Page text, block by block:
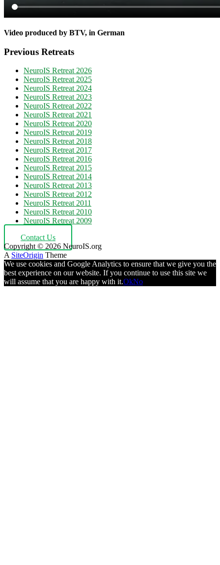
Video produced by BTV, in German
Previous Retreats
NeuroIS Retreat 2026
NeuroIS Retreat 2025
NeuroIS Retreat 2024
NeuroIS Retreat 2023
NeuroIS Retreat 2022
NeuroIS Retreat 2021
NeuroIS Retreat 2020
NeuroIS Retreat 2019
NeuroIS Retreat 2018
NeuroIS Retreat 2017
NeuroIS Retreat 2016
NeuroIS Retreat 2015
NeuroIS Retreat 2014
NeuroIS Retreat 2013
NeuroIS Retreat 2012
NeuroIS Retreat 2011
NeuroIS Retreat 2010
NeuroIS Retreat 2009
Contact Us
Copyright © 2026 NeuroIS.org
A SiteOrigin Theme
We use cookies and Google Analytics to ensure that we give you the
best experience on our website. If you continue to use this site we
will assume that you are happy with it.OkNo